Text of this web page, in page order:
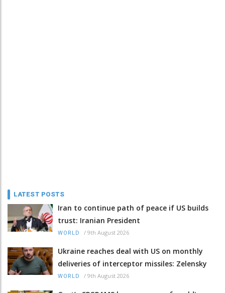
LATEST POSTS
Iran to continue path of peace if US builds
trust: Iranian President
WORLD / 9th August 2026
Ukraine reaches deal with US on monthly
deliveries of interceptor missiles: Zelensky
WORLD / 9th August 2026